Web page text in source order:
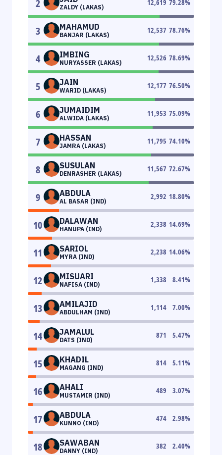
2 ZALDY (LAKAS)
12,619 79.28%
3 MAHAMUD
BANJAR (LAKAS)
12,537 78.76%
4 IMBING
NURYASSER (LAKAS)
12,526 78.69%
5 JAIN
WARID (LAKAS)
12,177 76.50%
6 JUMAIDIM
ALWIDA (LAKAS)
11,953 75.09%
7 HASSAN
JAMRA (LAKAS)
11,795 74.10%
8 SUSULAN
DENRASHER (LAKAS)
11,567 72.67%
9 ABDULA
AL BASAR (IND)
2,992 18.80%
10 DALAWAN
HANUPA (IND)
2,338 14.69%
11 SARIOL
MYRA (IND)
2,238 14.06%
12 MISUARI
NAFISA (IND)
1,338 8.41%
13 AMILAJID
ABDULHAM (IND)
1,114 7.00%
14 JAMALUL
DATS (IND)
871 5.47%
15 KHADIL
MAGANG (IND)
814 5.11%
16 AHALI
MUSTAMIR (IND)
489 3.07%
17 ABDULA
KUNNO (IND)
474 2.98%
18 SAWABAN
DANNY (IND)
382 2.40%